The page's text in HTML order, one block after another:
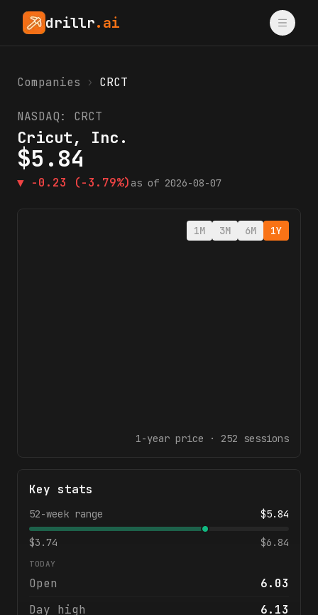
drillr.ai
Companies › CRCT
NASDAQ: CRCT
Cricut, Inc.
$5.84
▼ -0.23 (-3.79%) as of 2026-08-07
1M 3M 6M 1Y
1-year price · 252 sessions
Key stats
52-week range $5.84
$3.74 $6.84
TODAY
Open
6.03
Day high
6.13